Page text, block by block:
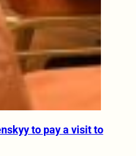
to pay a visit to